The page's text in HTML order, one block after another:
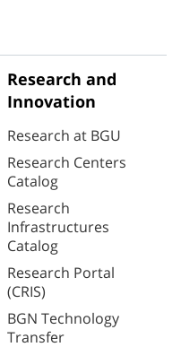
Research and
Innovation
Research at BGU
Research Centers
Catalog
Research
Infrastructures
Catalog
Research Portal
(CRIS)
BGN Technology
Transfer